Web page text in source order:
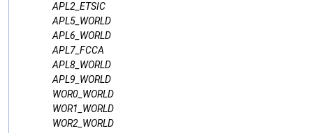
APL2_ETSIC
APL5_WORLD
APL6_WORLD
APL7_FCCA
APL8_WORLD
APL9_WORLD
WOR0_WORLD
WOR1_WORLD
WOR2_WORLD